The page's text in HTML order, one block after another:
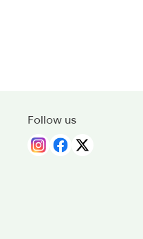
Follow us